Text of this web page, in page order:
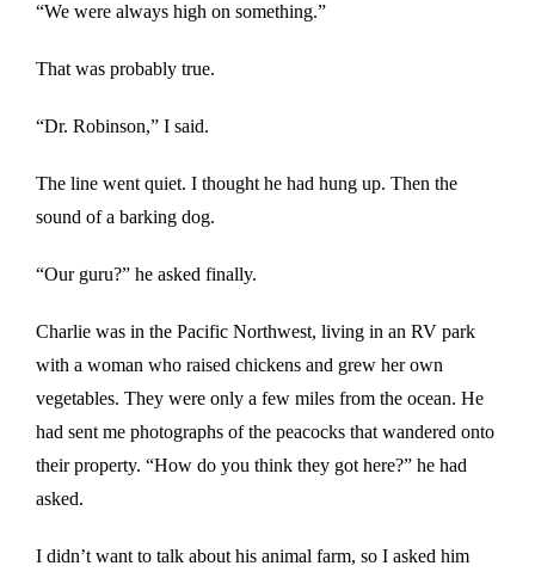
“We were always high on something.”
That was probably true.
“Dr. Robinson,” I said.
The line went quiet. I thought he had hung up. Then the
sound of a barking dog.
“Our guru?” he asked finally.
Charlie was in the Pacific Northwest, living in an RV park
with a woman who raised chickens and grew her own
vegetables. They were only a few miles from the ocean. He
had sent me photographs of the peacocks that wandered onto
their property. “How do you think they got here?” he had
asked.
I didn’t want to talk about his animal farm, so I asked him